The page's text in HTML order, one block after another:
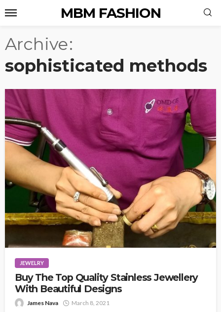
MBM FASHION
Archive
sophisticated methods
JEWELRY
Buy The Top Quality Stainless Jewellery
With Beautiful Designs
James Nava March 8, 2021